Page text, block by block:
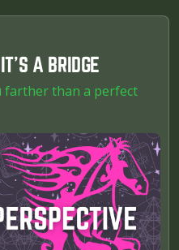
A BRIDGE
farther than a perfect